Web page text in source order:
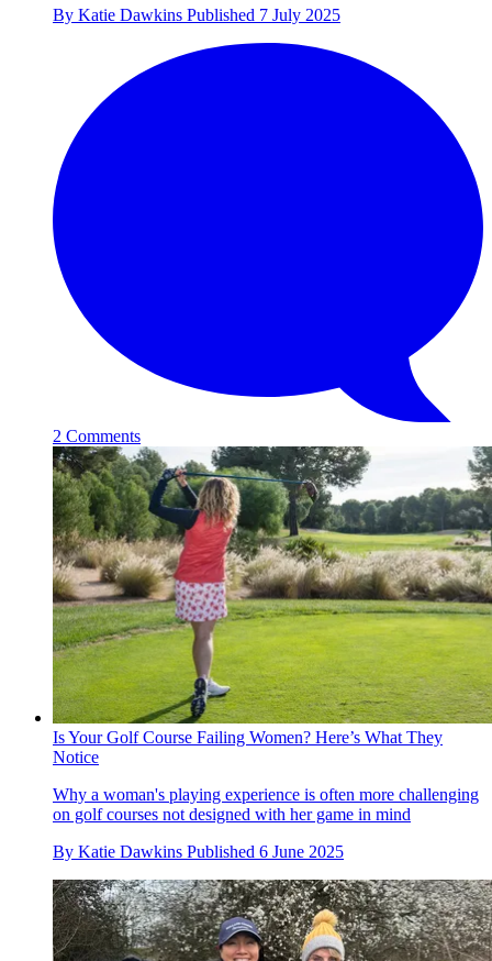
By Katie Dawkins Published 7 July 2025
2 Comments
Is Your Golf Course Failing Women? Here’s What They
Notice
Why a woman's playing experience is often more challenging
on golf courses not designed with her game in mind
By Katie Dawkins Published 6 June 2025